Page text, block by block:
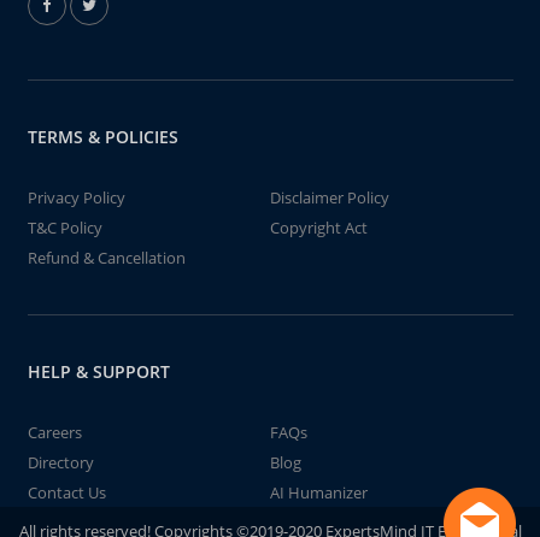
TERMS & POLICIES
Privacy Policy
Disclaimer Policy
T&C Policy
Copyright Act
Refund & Cancellation
HELP & SUPPORT
Careers
FAQs
Directory
Blog
Contact Us
AI Humanizer
All rights reserved! Copyrights ©2019-2020 ExpertsMind IT Educational